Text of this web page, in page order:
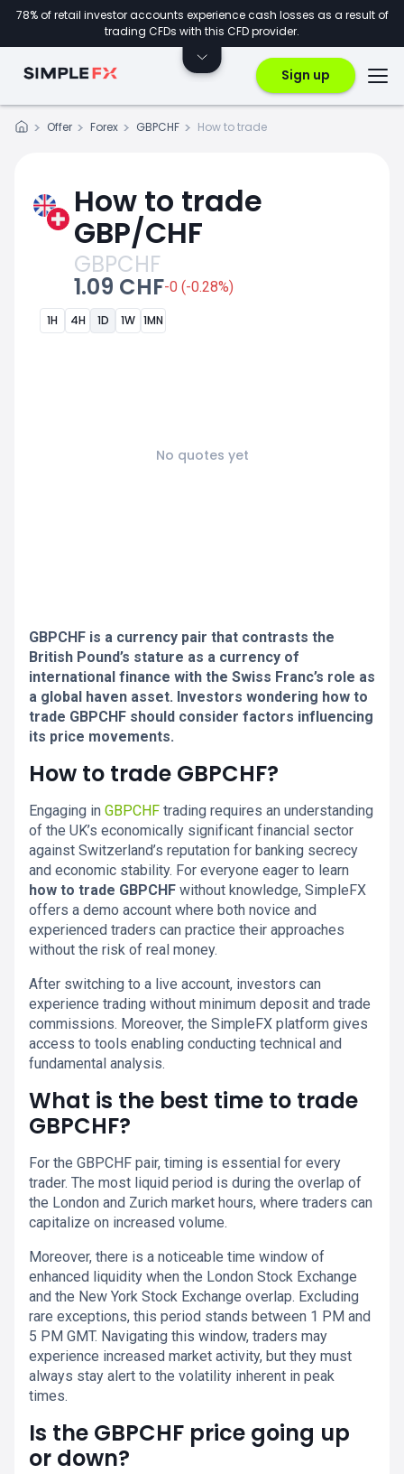
78% of retail investor accounts experience cash losses as a result of
trading CFDs with this CFD provider.
Sign up
Offer Forex GBPCHF How to trade
How to trade
GBP/CHF
GBPCHF
1.09 CHF-0 (-0.28%)
1H 4H 1D 1W 1MN
No quotes yet
GBPCHF is a currency pair that contrasts the
British Pound’s stature as a currency of
international finance with the Swiss Franc’s role as
a global haven asset. Investors wondering how to
trade GBPCHF should consider factors influencing
its price movements.
How to trade GBPCHF?
Engaging in GBPCHF trading requires an understanding
of the UK’s economically significant financial sector
against Switzerland’s reputation for banking secrecy
and economic stability. For everyone eager to learn
how to trade GBPCHF without knowledge, SimpleFX
offers a demo account where both novice and
experienced traders can practice their approaches
without the risk of real money.
After switching to a live account, investors can
experience trading without minimum deposit and trade
commissions. Moreover, the SimpleFX platform gives
access to tools enabling conducting technical and
fundamental analysis.
What is the best time to trade
GBPCHF?
For the GBPCHF pair, timing is essential for every
trader. The most liquid period is during the overlap of
the London and Zurich market hours, where traders can
capitalize on increased volume.
Moreover, there is a noticeable time window of
enhanced liquidity when the London Stock Exchange
and the New York Stock Exchange overlap. Excluding
rare exceptions, this period stands between 1 PM and
5 PM GMT. Navigating this window, traders may
experience increased market activity, but they must
always stay alert to the volatility inherent in peak
times.
Is the GBPCHF price going up
or down?